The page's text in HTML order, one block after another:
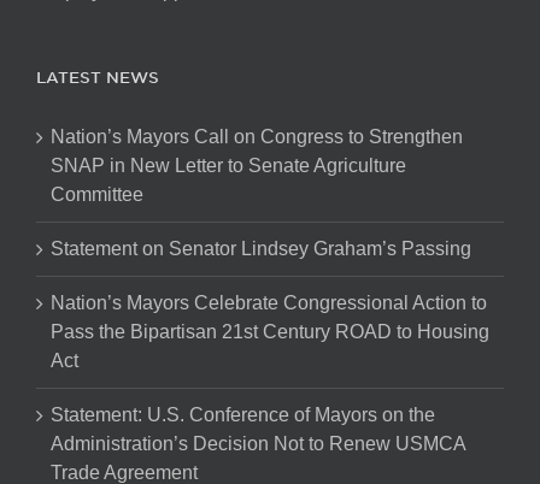
LATEST NEWS
Nation’s Mayors Call on Congress to Strengthen
SNAP in New Letter to Senate Agriculture
Committee
Statement on Senator Lindsey Graham’s Passing
Nation’s Mayors Celebrate Congressional Action to
Pass the Bipartisan 21st Century ROAD to Housing
Act
Statement: U.S. Conference of Mayors on the
Administration’s Decision Not to Renew USMCA
Trade Agreement